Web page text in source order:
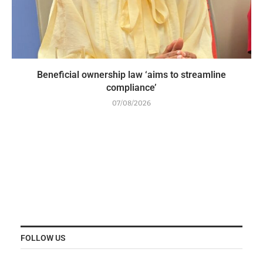
Beneficial ownership law ‘aims to streamline
compliance’
07/08/2026
FOLLOW US